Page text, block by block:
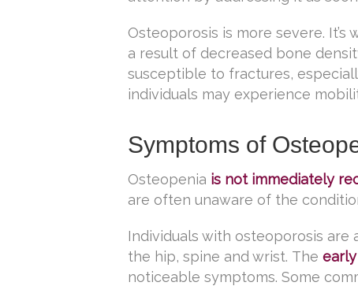
Osteoporosis is more severe.
a result of decreased bone
susceptible to fractures,
individuals may experience
Symptoms of
Osteopenia is not immediately
are often unaware of the
Individuals with osteoporosis
the hip, spine and wrist. The
noticeable symptoms. Some